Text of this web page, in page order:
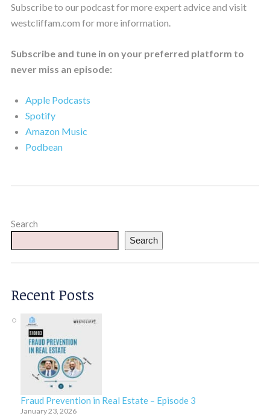
Subscribe to our podcast for more expert advice and visit
westcliffam.com for more information.
Subscribe and tune in on your preferred platform to
never miss an episode:
Apple Podcasts
Spotify
Amazon Music
Podbean
Search
Search
Recent Posts
Fraud Prevention in Real Estate – Episode 3
January 23, 2026